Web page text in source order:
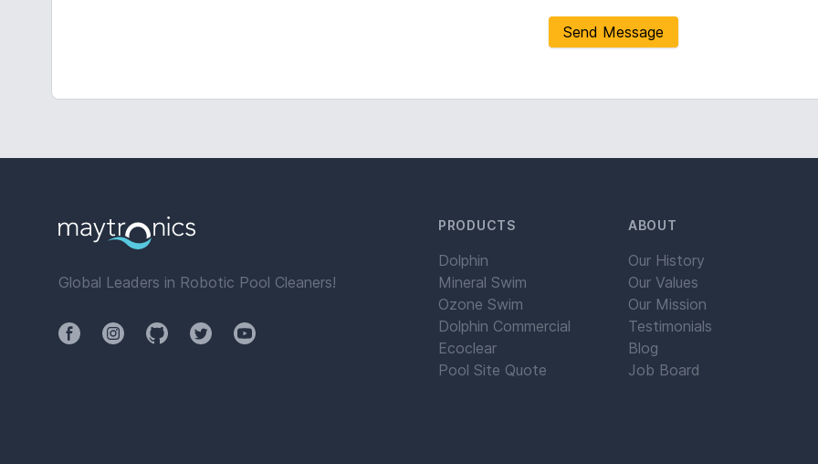
Send Message
Global Leaders in Robotic Pool Cleaners!
FacebookInstagramGithubTwitterYouTube
PRODUCTS
Dolphin
Mineral Swim
Ozone Swim
Dolphin Commercial
Ecoclear
Pool Site Quote
ABOUT
Our History
Our Values
Our Mission
Testimonials
Blog
Job Board